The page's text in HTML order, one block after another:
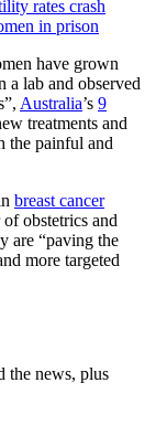
rates crash
in prison
have grown
a lab and observed
Australia’s 9
treatments and
the painful and
breast cancer
obstetrics and
are “paving the
more targeted
the news, plus